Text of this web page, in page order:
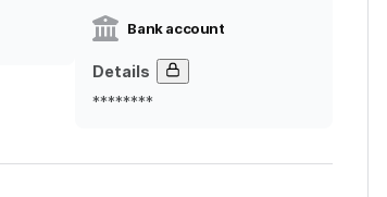
Bank account
Details
********